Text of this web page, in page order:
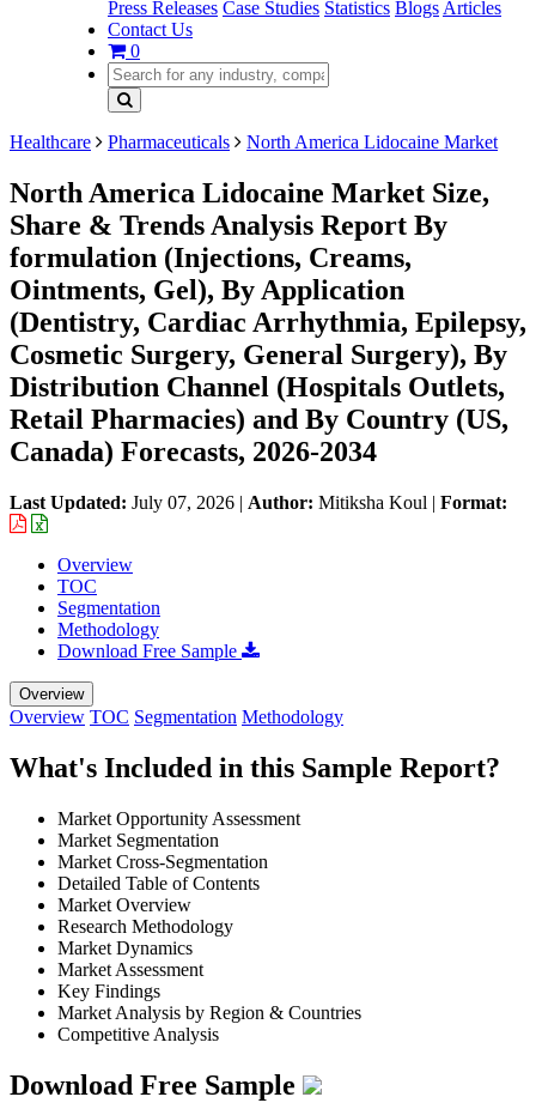
Press Releases Case Studies Statistics Blogs Articles
Contact Us
0
Healthcare Pharmaceuticals North America Lidocaine Market
North America Lidocaine Market Size,
Share & Trends Analysis Report By
formulation (Injections, Creams,
Ointments, Gel), By Application
(Dentistry, Cardiac Arrhythmia, Epilepsy,
Cosmetic Surgery, General Surgery), By
Distribution Channel (Hospitals Outlets,
Retail Pharmacies) and By Country (US,
Canada) Forecasts, 2026-2034
Last Updated: July 07, 2026 | Author: Mitiksha Koul | Format:
Overview
TOC
Segmentation
Methodology
Download Free Sample
Overview
Overview TOC Segmentation Methodology
What's Included in this Sample Report?
Market Opportunity Assessment
Market Segmentation
Market Cross-Segmentation
Detailed Table of Contents
Market Overview
Research Methodology
Market Dynamics
Market Assessment
Key Findings
Market Analysis by Region & Countries
Competitive Analysis
Download Free Sample